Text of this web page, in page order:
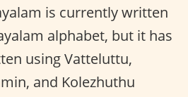
is currently written
alphabet, but it has
using Vatteluttu,
and Kolezhuthu